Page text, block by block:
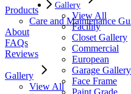
Gallery
View All
Facility
Closet Gallery
Commercial
European
Garage Gallery
Face Frame
Paint Grade
Products
Care and Maintenance
About
FAQs
Reviews
Gallery
View All